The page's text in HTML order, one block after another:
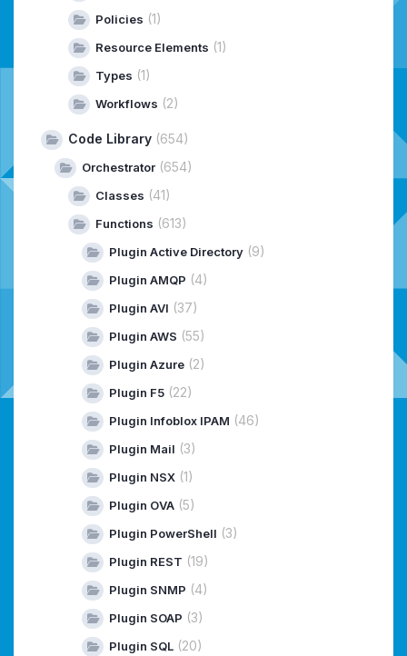
Policies (1)
Resource Elements (1)
Types (1)
Workflows (2)
Code Library (654)
Orchestrator (654)
Classes (41)
Functions (613)
Plugin Active Directory (9)
Plugin AMQP (4)
Plugin AVI (37)
Plugin AWS (55)
Plugin Azure (2)
Plugin F5 (22)
Plugin Infoblox IPAM (46)
Plugin Mail (3)
Plugin NSX (1)
Plugin OVA (5)
Plugin PowerShell (3)
Plugin REST (19)
Plugin SNMP (4)
Plugin SOAP (3)
Plugin SQL (20)